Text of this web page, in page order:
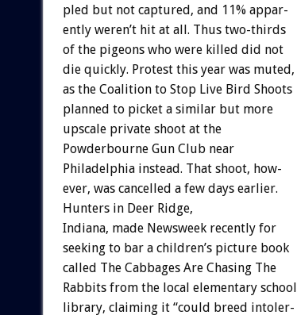
pled but not captured, and 11% appar-
ently weren’t hit at all. Thus two-thirds
of the pigeons who were killed did not
die quickly. Protest this year was muted,
as the Coalition to Stop Live Bird Shoots
planned to picket a similar but more
upscale private shoot at the
Powderbourne Gun Club near
Philadelphia instead. That shoot, how-
ever, was cancelled a few days earlier.
Hunters in Deer Ridge,
Indiana, made Newsweek recently for
seeking to bar a children’s picture book
called The Cabbages Are Chasing The
Rabbits from the local elementary school
library, claiming it “could breed intoler-